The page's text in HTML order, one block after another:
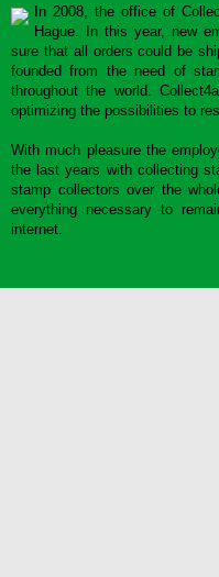
In 2008, the office of
Hague. In this year, new
sure that all orders could be
founded from the need of
throughout the world.
optimizing the possibilities to
With much pleasure the
the last years with collecting
stamp collectors over the
everything necessary to
internet.